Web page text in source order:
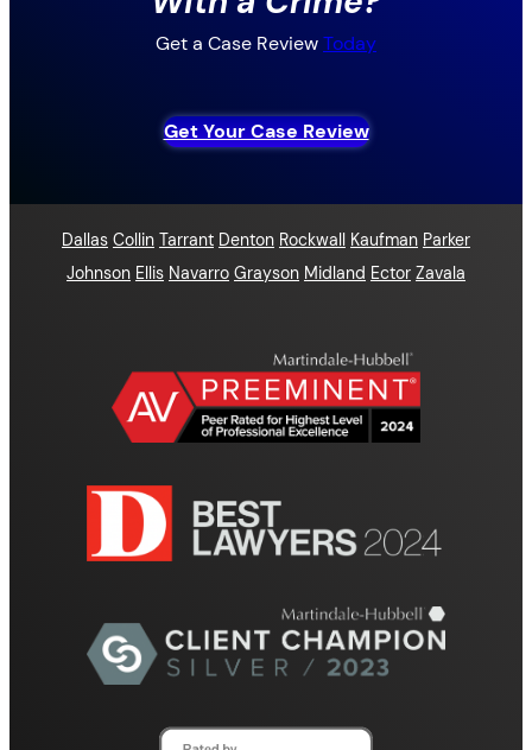
Get a Case ReviewToday
Get Your Case Review
Dallas Collin Tarrant Denton Rockwall Kaufman Parker
Johnson Ellis Navarro Grayson Midland Ector Zavala